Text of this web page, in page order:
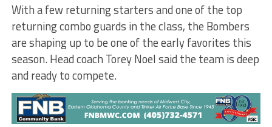
With a few returning starters and one of the top
returning combo guards in the class, the Bombers
are shaping up to be one of the early favorites this
season. Head coach Torey Noel said the team is deep
and ready to compete.